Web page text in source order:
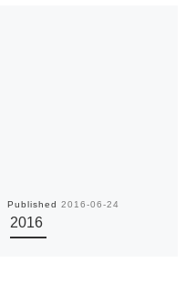
Published 2016-06-24
2016